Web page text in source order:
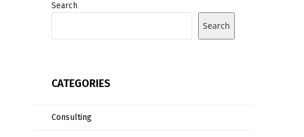
Search
Search
CATEGORIES
Consulting